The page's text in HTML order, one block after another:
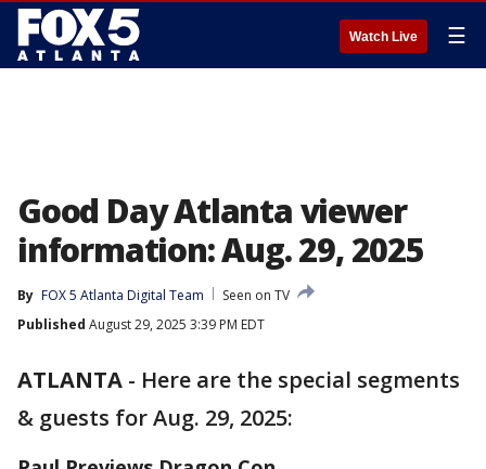
Watch Live ☰
Good Day Atlanta viewer
information: Aug. 29, 2025
By FOX 5 Atlanta Digital Team
Seen on TV
Published August 29, 2025 3:39 PM EDT
ATLANTA - Here are the special segments
& guests for Aug. 29, 2025: